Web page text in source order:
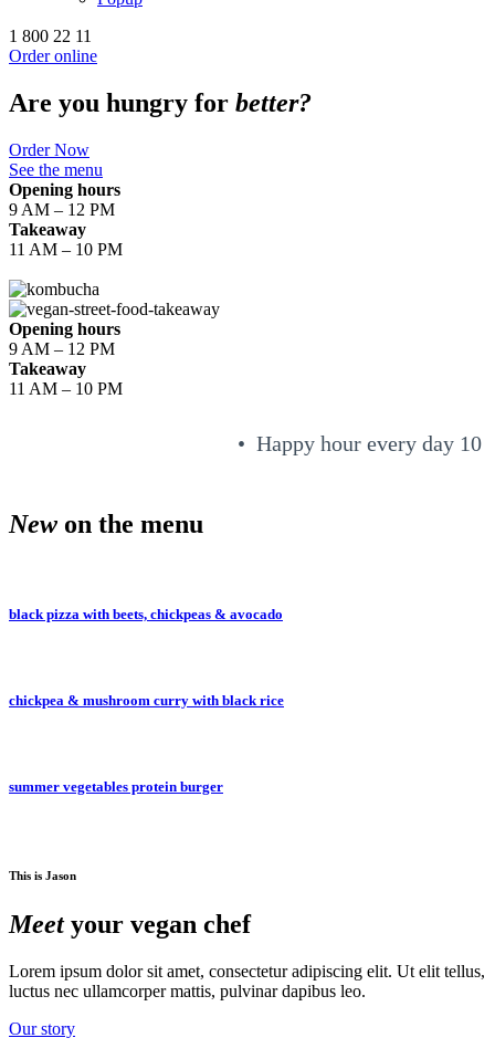
1 800 22 11
Order online
Are you hungry for better?
Order Now
See the menu
Opening hours
9 AM – 12 PM
Takeaway
11 AM – 10 PM
Opening hours
9 AM – 12 PM
Takeaway
11 AM – 10 PM
• Happy hour every day 10
day 10 am to 11 am • Happy
to 11 am • Happy hour every
Happy hour every day 10 am
10 am to 11 am • Happy
New on the menu
black pizza with beets, chickpeas & avocado
chickpea & mushroom curry with black rice
summer vegetables protein burger
This is Jason
Meetyour vegan chef
Lorem ipsum dolor sit amet, consectetur adipiscing elit. Ut elit tellus,
luctus nec ullamcorper mattis, pulvinar dapibus leo.
Our story